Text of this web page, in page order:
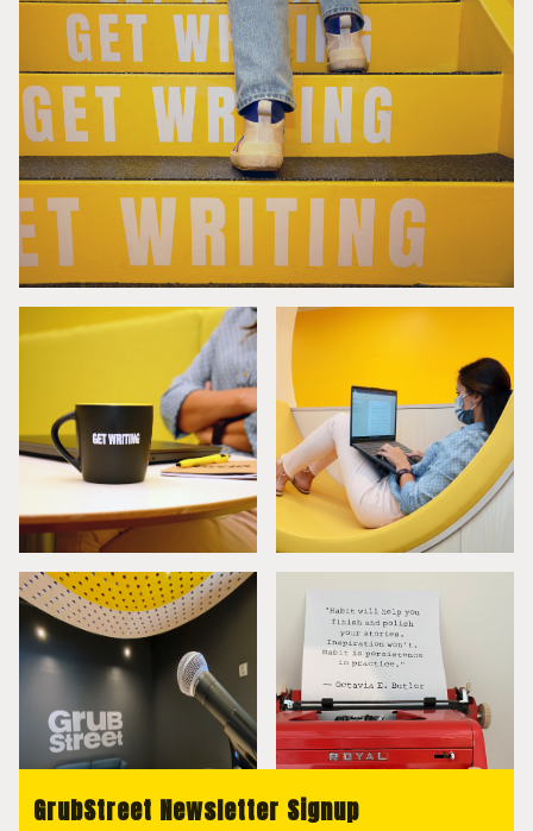
GrubStreet Newsletter Signup